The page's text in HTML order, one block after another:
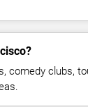
comedy clubs,